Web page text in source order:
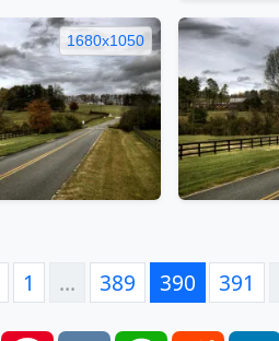
1680x1050
1 … 389 390 391